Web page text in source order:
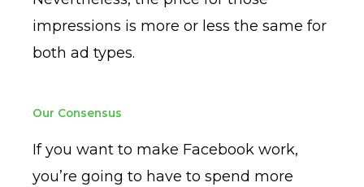
impressions is more or less the same for
both ad types.
Our Consensus
If you want to make Facebook work,
you’re going to have to spend more